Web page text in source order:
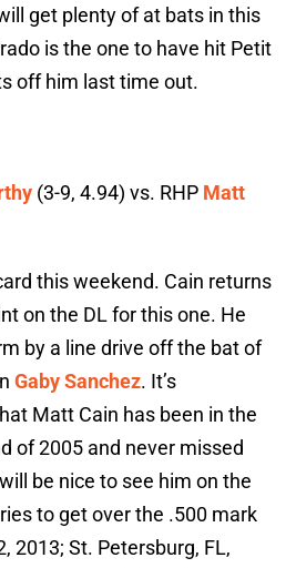
get plenty of at bats in this
is the one to have hit Petit
off him last time out.
(3-9, 4.94) vs. RHP Matt
this weekend. Cain returns
on the DL for this one. He
by a line drive off the bat of
Gaby Sanchez. It’s
Matt Cain has been in the
of 2005 and never missed
be nice to see him on the
to get over the .500 mark
2013; St. Petersburg, FL,